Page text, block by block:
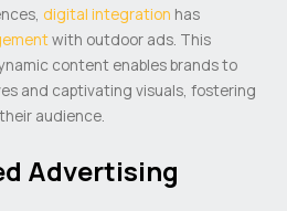
digital integration has
with outdoor ads. This
content enables brands to
and captivating visuals, fostering
audience.
Advertising